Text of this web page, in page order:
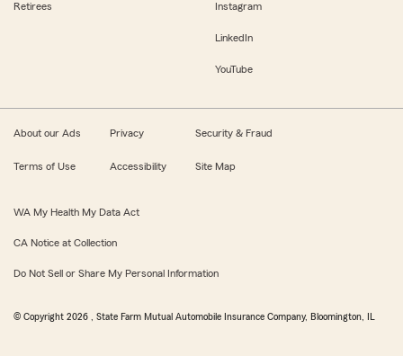
Retirees Instagram
LinkedIn
YouTube
About our Ads Privacy Security & Fraud
Terms of Use Accessibility Site Map
WA My Health My Data Act
CA Notice at Collection
Do Not Sell or Share My Personal Information
© Copyright 2026 , State Farm Mutual Automobile Insurance Company, Bloomington, IL